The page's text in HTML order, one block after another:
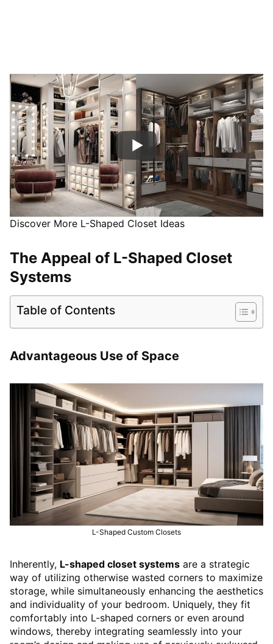
Discover More L-Shaped Closet Ideas
The Appeal of L-Shaped Closet
Systems
Table of Contents
Advantageous Use of Space
L-Shaped Custom Closets
Inherently, L-shaped closet systems are a strategic
way of utilizing otherwise wasted corners to maximize
storage, while simultaneously enhancing the aesthetics
and individuality of your bedroom. Uniquely, they fit
comfortably into L-shaped corners or even around
windows, thereby integrating seamlessly into your